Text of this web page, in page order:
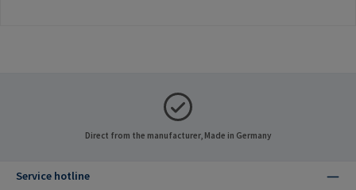
Direct from the manufacturer, Made in Germany
Service hotline